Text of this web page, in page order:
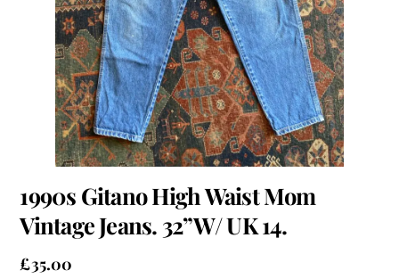
1990s Gitano High Waist Mom
Vintage Jeans. 32”W/ UK 14.
£35.00